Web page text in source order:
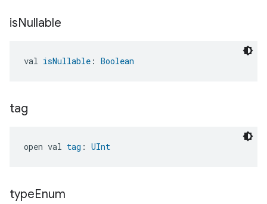
isNullable
val isNullable : Boolean
tag
open val tag : UInt
typeEnum